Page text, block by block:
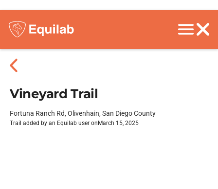
Vineyard Trail
Fortuna Ranch Rd, Olivenhain, San Diego County
Trail added by an Equilab user on March 15, 2025